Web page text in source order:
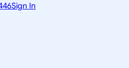
Sign In